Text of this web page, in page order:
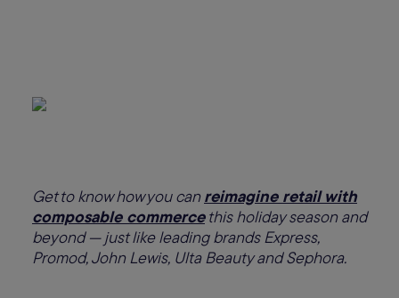
Get to know how you canreimagine retail with
composable commercethis holiday season and
beyond — just like leading brands Express,
Promod, John Lewis, Ulta Beauty and Sephora.